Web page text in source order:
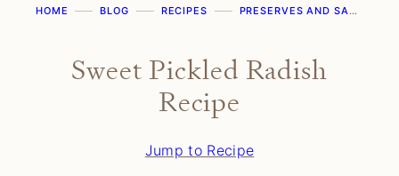
HOME BLOG RECIPES PRESERVES AND SAUCES
Sweet Pickled Radish
Recipe
Jump to Recipe